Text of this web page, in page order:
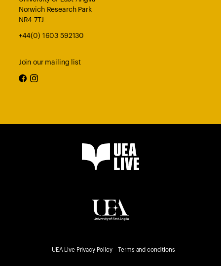
Norwich Research Park
NR4 7TJ
+44(0) 1603 592130
Join our mailing list
facebook
UEA Live Privacy Policy Terms and conditions